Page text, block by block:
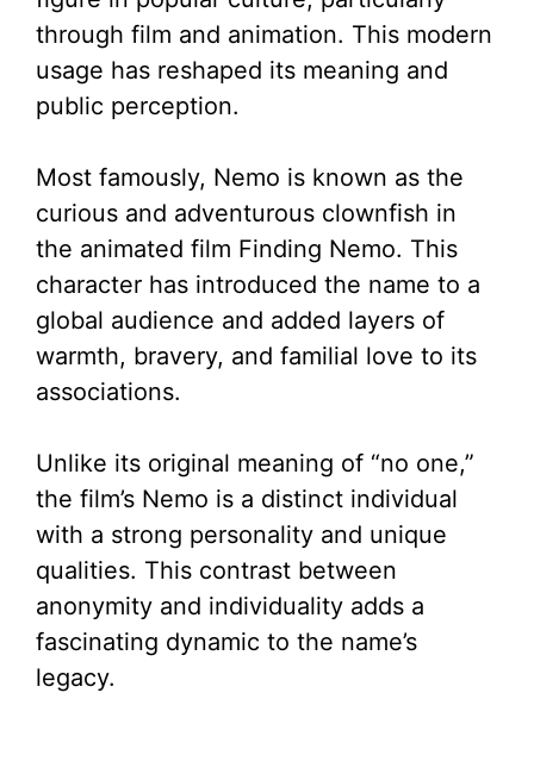
through film and animation. This modern
usage has reshaped its meaning and
public perception.
Most famously, Nemo is known as the
curious and adventurous clownfish in
the animated film Finding Nemo. This
character has introduced the name to a
global audience and added layers of
warmth, bravery, and familial love to its
associations.
Unlike its original meaning of “no one,”
the film’s Nemo is a distinct individual
with a strong personality and unique
qualities. This contrast between
anonymity and individuality adds a
fascinating dynamic to the name’s
legacy.